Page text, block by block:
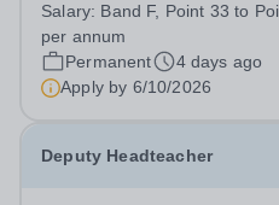
Department. You'll be
kitchen runs smoothly and
Salary: Band F, Point 33 to
per annum
Permanent
4 days ago
Apply by 6/10/2026
Deputy Headteacher